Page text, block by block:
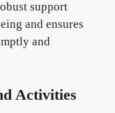
support
and ensures
and
Activities